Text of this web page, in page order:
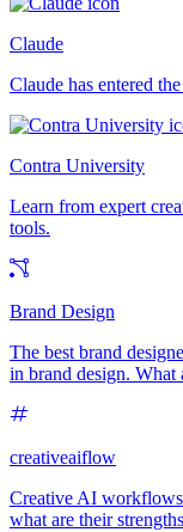
Claude
Claude has entered
Contra University
Learn from expert
tools.
Brand Design
The best brand
in brand design. What
creativeaiflow
Creative AI
what are their